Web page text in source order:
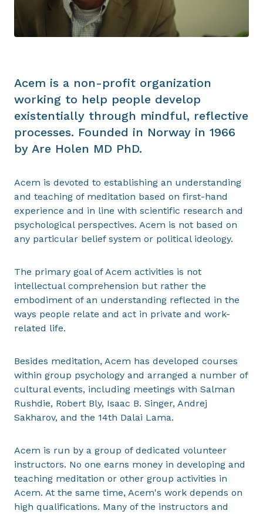
Acem is a non-profit organization
working to help people develop
existentially through mindful, reflective
processes. Founded in Norway in 1966
by Are Holen MD PhD.
Acem is devoted to establishing an understanding
and teaching of meditation based on first-hand
experience and in line with scientific research and
psychological perspectives. Acem is not based on
any particular belief system or political ideology.
The primary goal of Acem activities is not
intellectual comprehension but rather the
embodiment of an understanding reflected in the
ways people relate and act in private and work-
related life.
Besides meditation, Acem has developed courses
within group psychology and arranged a number of
cultural events, including meetings with Salman
Rushdie, Robert Bly, Isaac B. Singer, Andrej
Sakharov, and the 14th Dalai Lama.
Acem is run by a group of dedicated volunteer
instructors. No one earns money in developing and
teaching meditation or other group activities in
Acem. At the same time, Acem's work depends on
high qualifications. Many of the instructors and